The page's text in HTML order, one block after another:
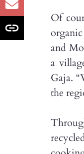
Of
and
a
Gaja.
the